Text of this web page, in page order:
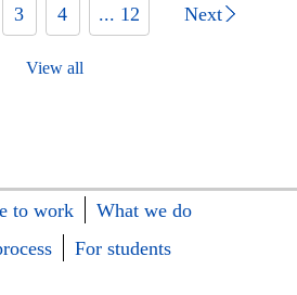
3 4 ... 12 Next
View all
to work
What we do
For students